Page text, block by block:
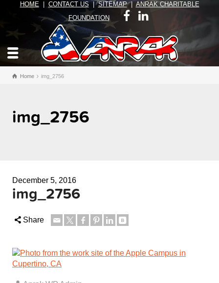
HOME CONTACT US | SITEMAP | ANRAK CHARITABLE
FOUNDATION
Home img_2756
img_2756
December 5, 2016
img_2756
Share